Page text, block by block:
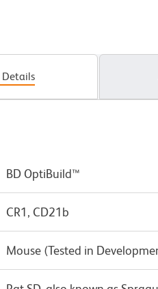
BD OptiBuild™
CR1, CD21b
Mouse (Tested in